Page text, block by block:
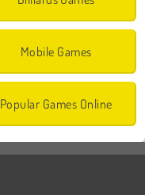
Mobile Games
Popular Games Online